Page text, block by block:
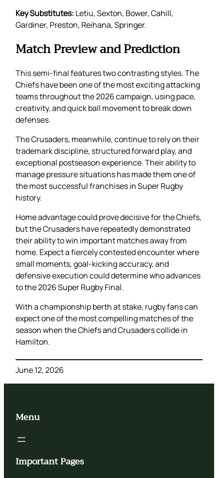
Key Substitutes: Letiu, Sexton, Bower, Cahill,
Gardiner, Preston, Reihana, Springer.
Match Preview and Prediction
This semi-final features two contrasting styles. The
Chiefs have been one of the most exciting attacking
teams throughout the 2026 campaign, using pace,
creativity, and quick ball movement to break down
defenses.
The Crusaders, meanwhile, continue to rely on their
trademark discipline, structured forward play, and
exceptional postseason experience. Their ability to
manage pressure situations has made them one of
the most successful franchises in Super Rugby
history.
Home advantage could prove decisive for the Chiefs,
but the Crusaders have repeatedly demonstrated
their ability to win important matches away from
home. Expect a fiercely contested encounter where
small moments, goal-kicking accuracy, and
defensive execution could determine who advances
to the 2026 Super Rugby Final.
With a championship berth at stake, rugby fans can
expect one of the most compelling matches of the
season when the Chiefs and Crusaders collide in
Hamilton.
June 12, 2026
Menu
Important Pages